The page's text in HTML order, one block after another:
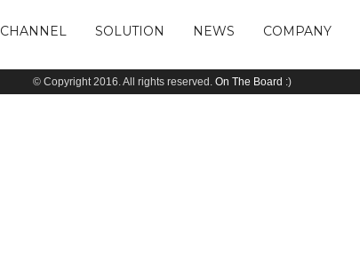
CHANNEL SOLUTION NEWS COMPANY
© Copyright 2016. All rights reserved. On The Board :)